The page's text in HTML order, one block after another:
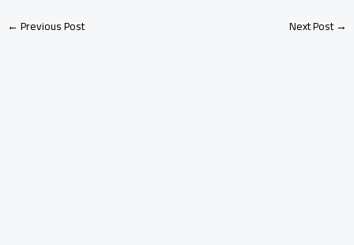
←Previous Post Next Post→